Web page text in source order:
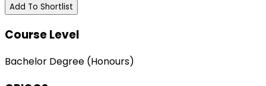
Add To Shortlist
Course Level
Bachelor Degree (Honours)